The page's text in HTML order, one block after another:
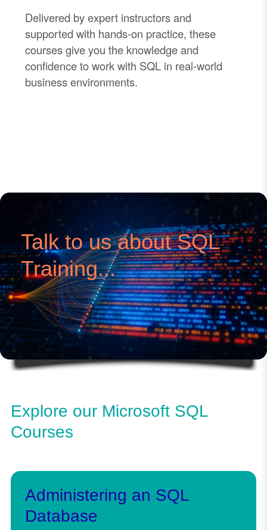
Delivered by expert instructors and
supported with hands-on practice, these
courses give you the knowledge and
confidence to work with SQL in real-world
business environments.
Talk to us about SQL
Training...
Explore our Microsoft SQL
Courses
Administering an SQL
Database